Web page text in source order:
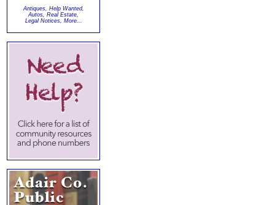
Antiques, Help Wanted,
Autos, Real Estate,
Legal Notices, More...